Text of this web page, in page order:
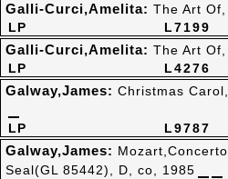
L7199
LP
Galli-Curci,Amelita: The Art
L4276
LP
Galli-Curci,Amelita: The Art
L9787
LP
Galway,James: Christmas
Galway,James:
Seal(GL 85442), D, co, 1985